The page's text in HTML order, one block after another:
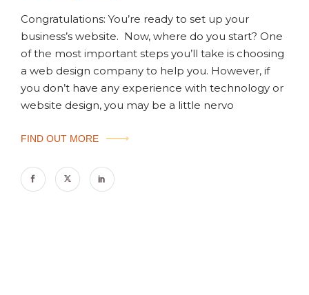
Congratulations: You’re ready to set up your
business’s website. Now, where do you start? One
of the most important steps you’ll take is choosing
a web design company to help you. However, if
you don’t have any experience with technology or
website design, you may be a little nervo
FIND OUT MORE